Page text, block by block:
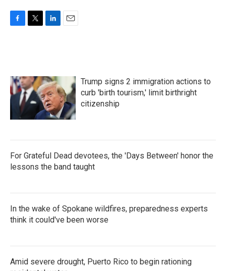
o
o
k
e
r
d
I
n
Trump signs 2 immigration actions to
curb 'birth tourism,' limit birthright
citizenship
For Grateful Dead devotees, the 'Days Between' honor the
lessons the band taught
In the wake of Spokane wildfires, preparedness experts
think it could've been worse
Amid severe drought, Puerto Rico to begin rationing